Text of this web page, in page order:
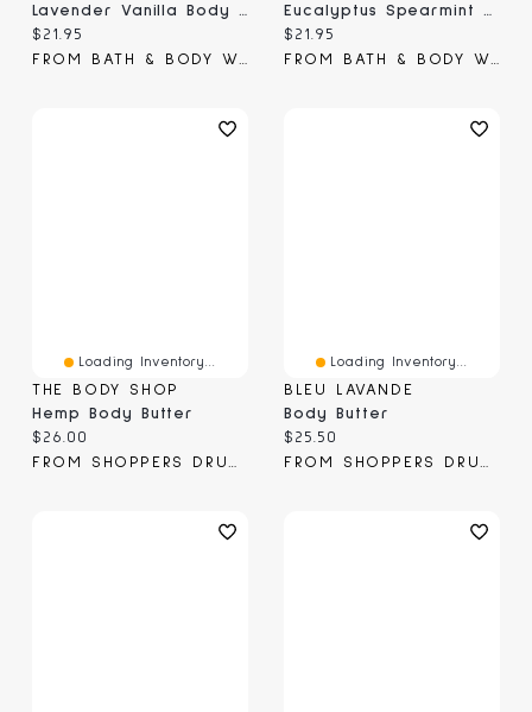
Current price:
$21.95
Current price:
$21.95
Loading Inventory...
THE BODY SHOP
Hemp Body Butter
Current price:
$26.00
FROM SHOPPERS DRUG MART
Loading Inventory...
BLEU LAVANDE
Body Butter
Current price:
$25.50
FROM SHOPPERS DRUG MART